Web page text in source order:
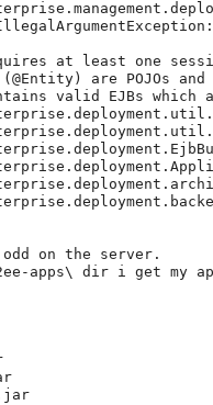
at least one
are POJOs
valid EJBs which are
on the server.
apps\ dir i get my